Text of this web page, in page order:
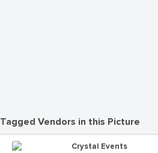
Tagged Vendors in this Picture
Crystal Events